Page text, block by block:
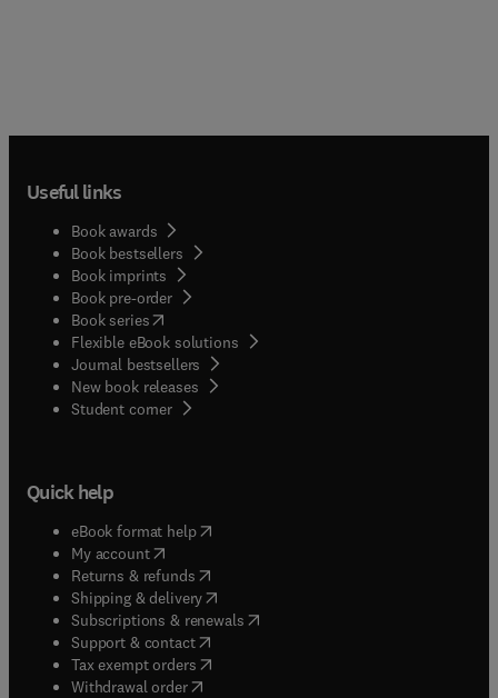
Useful links
Book awards
Book bestsellers
Book imprints
Book pre-order
Book series(opens in new tab/window
Flexible eBook solutions
Journal bestsellers
New book releases
Student corner( opens in new tab/window
Quick help
eBook format help( opens in new tab/window
My account( opens in new tab/window
Returns & refunds( opens in new tab/window
Shipping & delivery(opens in new tab/window
Subscriptions & renewals( opens in new tab/window
Support & contact( opens in new tab/window
Tax exempt orders( opens in new tab/window
Withdrawal order